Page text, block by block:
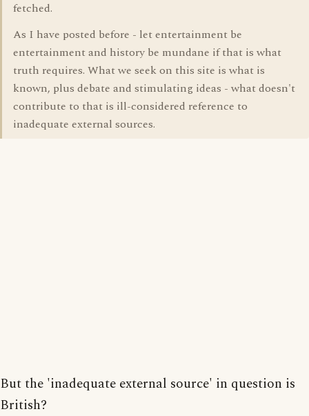
fetched.
As I have posted before - let entertainment be
entertainment and history be mundane if that is what
truth requires. What we seek on this site is what is
known, plus debate and stimulating ideas - what doesn't
contribute to that is ill-considered reference to
inadequate external sources.
But the 'inadequate external source' in question is
British?